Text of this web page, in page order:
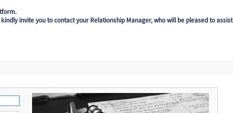
invite you to contact your Relationship Manager, who will be pleased to assist